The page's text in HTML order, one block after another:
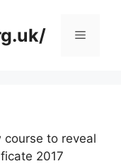
Menu
course to reveal
2017